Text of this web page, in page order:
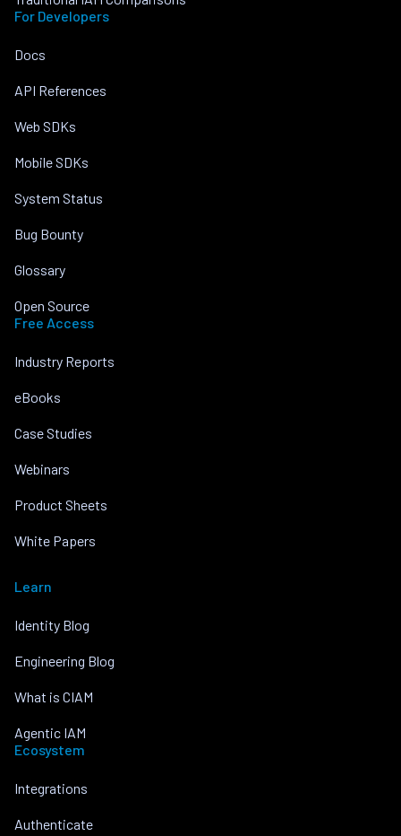
For Developers
Docs
API References
Web SDKs
Mobile SDKs
System Status
Bug Bounty
Glossary
Open Source
Free Access
Industry Reports
eBooks
Case Studies
Webinars
Product Sheets
White Papers
Learn
Identity Blog
Engineering Blog
What is CIAM
Agentic IAM
Ecosystem
Integrations
Authenticate